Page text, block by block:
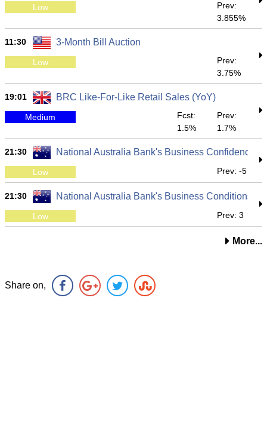
Low
Prev:
3.855%
11:30 3-Month Bill Auction
Low
Prev:
3.75%
19:01 BRC Like-For-Like Retail Sales (YoY)
Medium
Fcst:
1.5%
Prev:
1.7%
21:30 National Australia Bank's Business Confidence
Low Prev: -5
21:30 National Australia Bank's Business Conditions
Low Prev: 3
More...
Share on,